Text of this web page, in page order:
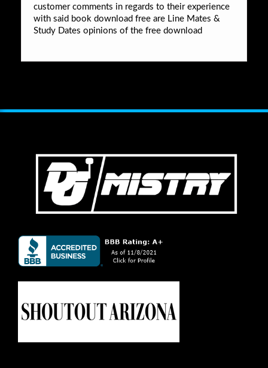
customer comments in regards to their experience
with said book download free are Line Mates &
Study Dates opinions of the free download